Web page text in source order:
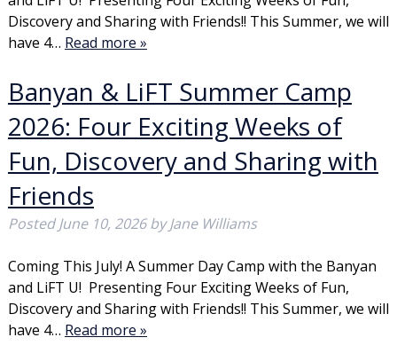
Discovery and Sharing with Friends!! This Summer, we will
have 4… Read more »
Banyan & LiFT Summer Camp
2026: Four Exciting Weeks of
Fun, Discovery and Sharing with
Friends
PostedJune 10, 2026 by Jane Williams
Coming This July! A Summer Day Camp with the Banyan
and LiFT U! Presenting Four Exciting Weeks of Fun,
Discovery and Sharing with Friends!! This Summer, we will
have 4… Read more »